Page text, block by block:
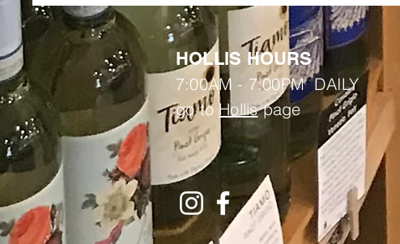
HOLLIS HOURS
7:00AM - 7:00PM DAILY
go to Hollispage